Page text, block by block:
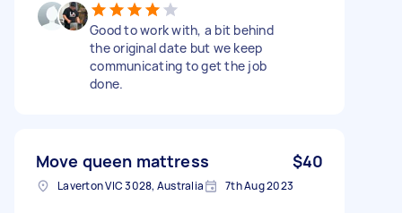
Good to work with, a bit behind
the original date but we keep
communicating to get the job
done.
Move queen mattress $40
Laverton VIC 3028, Australia 7th Aug 2023